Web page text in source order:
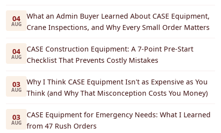
04
AUG
What an Admin Buyer Learned About CASE Equipment,
Crane Inspections, and Why Every Small Order Matters
04
AUG
CASE Construction Equipment: A 7-Point Pre-Start
Checklist That Prevents Costly Mistakes
03
AUG
Why I Think CASE Equipment Isn't as Expensive as You
Think (and Why That Misconception Costs You Money)
03
AUG
CASE Equipment for Emergency Needs: What I Learned
from 47 Rush Orders